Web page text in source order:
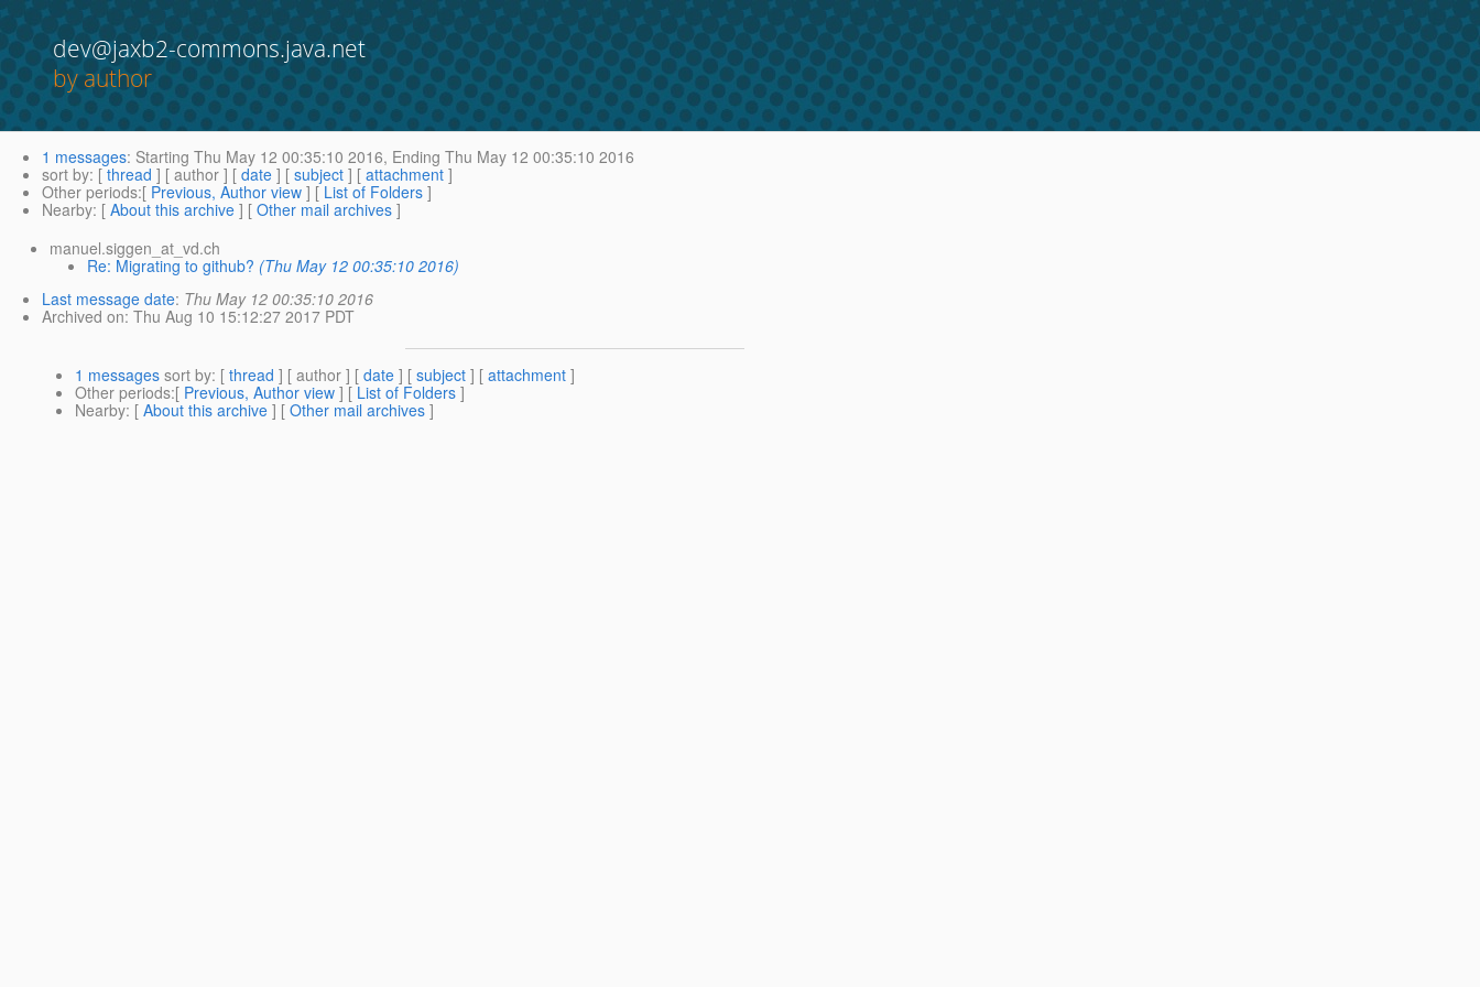
dev@jaxb2-commons.java.net
by author
1 messages: Starting Thu May 12 00:35:10 2016, Ending Thu May 12 00:35:10 2016
sort by: [ thread ] [ author ] [ date ] [ subject ] [ attachment ]
Other periods:[ Previous, Author view ] [ List of Folders ]
Nearby: [ About this archive ] [ Other mail archives ]
manuel.siggen_at_vd.ch
Re: Migrating to github? (Thu May 12 00:35:10 2016)
Last message date: Thu May 12 00:35:10 2016
Archived on: Thu Aug 10 15:12:27 2017 PDT
1 messages sort by: [ thread ] [ author ] [ date ] [ subject ] [ attachment ]
Other periods:[ Previous, Author view ] [ List of Folders ]
Nearby: [ About this archive ] [ Other mail archives ]